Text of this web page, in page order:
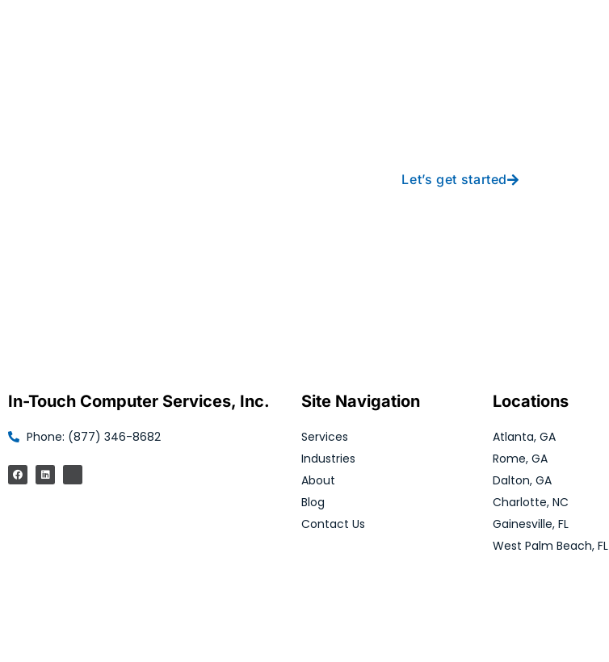
Let’s get started
In-Touch Computer Services, Inc.
Phone: (877) 346-8682
Site Navigation
Services
Industries
About
Blog
Contact Us
Locations
Atlanta, GA
Rome, GA
Dalton, GA
Charlotte, NC
Gainesville, FL
West Palm Beach, FL